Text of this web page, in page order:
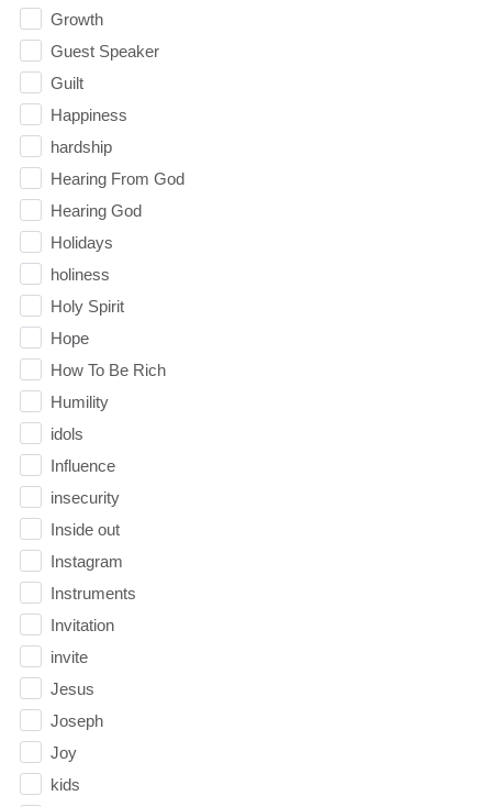
Growth
Guest Speaker
Guilt
Happiness
hardship
Hearing From God
Hearing God
Holidays
holiness
Holy Spirit
Hope
How To Be Rich
Humility
idols
Influence
insecurity
Inside out
Instagram
Instruments
Invitation
invite
Jesus
Joseph
Joy
kids